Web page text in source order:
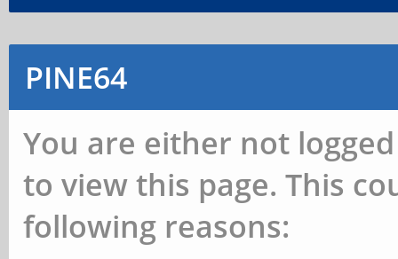
PINE64
You are either not
to view this page. This
following reasons: